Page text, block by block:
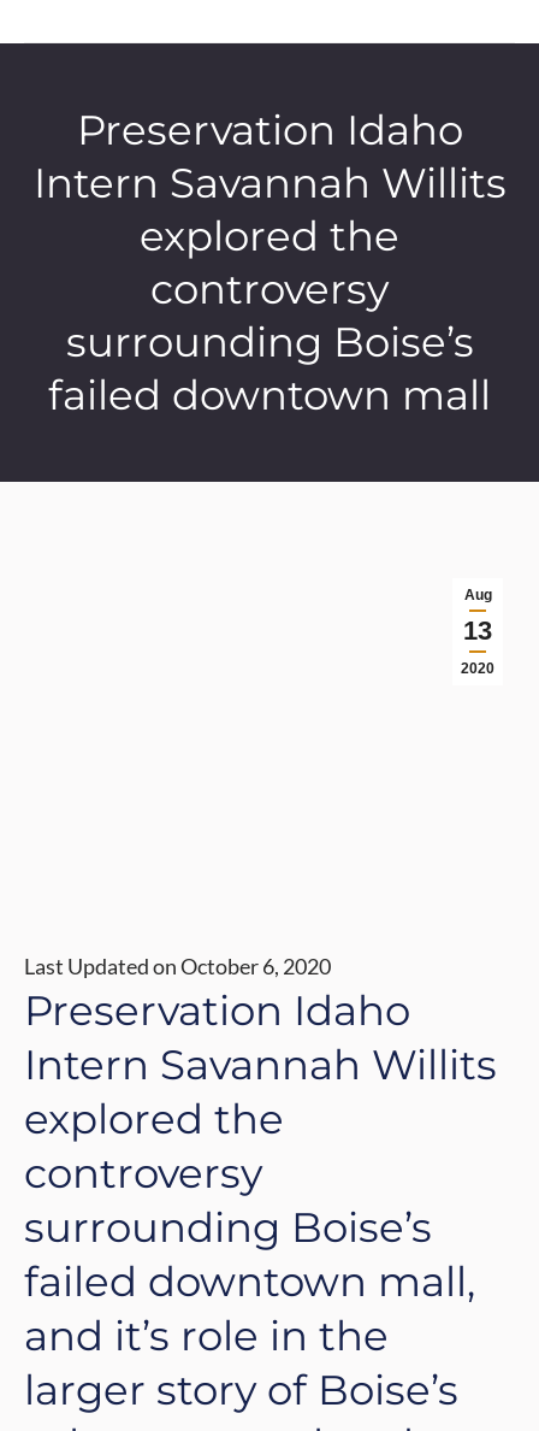
Preservation Idaho
Intern Savannah Willits
explored the
controversy
surrounding Boise’s
failed downtown mall
Aug
13
2020
Last Updated on October 6, 2020
Preservation Idaho
Intern Savannah Willits
explored the
controversy
surrounding Boise’s
failed downtown mall,
and it’s role in the
larger story of Boise’s